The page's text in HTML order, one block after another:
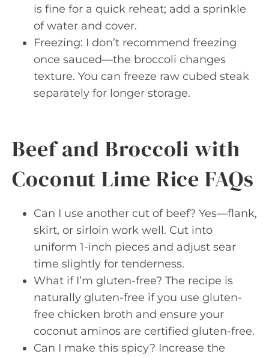
is fine for a quick reheat; add a sprinkle
of water and cover.
Freezing: I don’t recommend freezing
once sauced—the broccoli changes
texture. You can freeze raw cubed steak
separately for longer storage.
Beef and Broccoli with
Coconut Lime Rice FAQs
Can I use another cut of beef? Yes—flank,
skirt, or sirloin work well. Cut into
uniform 1-inch pieces and adjust sear
time slightly for tenderness.
What if I’m gluten-free? The recipe is
naturally gluten-free if you use gluten-
free chicken broth and ensure your
coconut aminos are certified gluten-free.
Can I make this spicy? Increase the